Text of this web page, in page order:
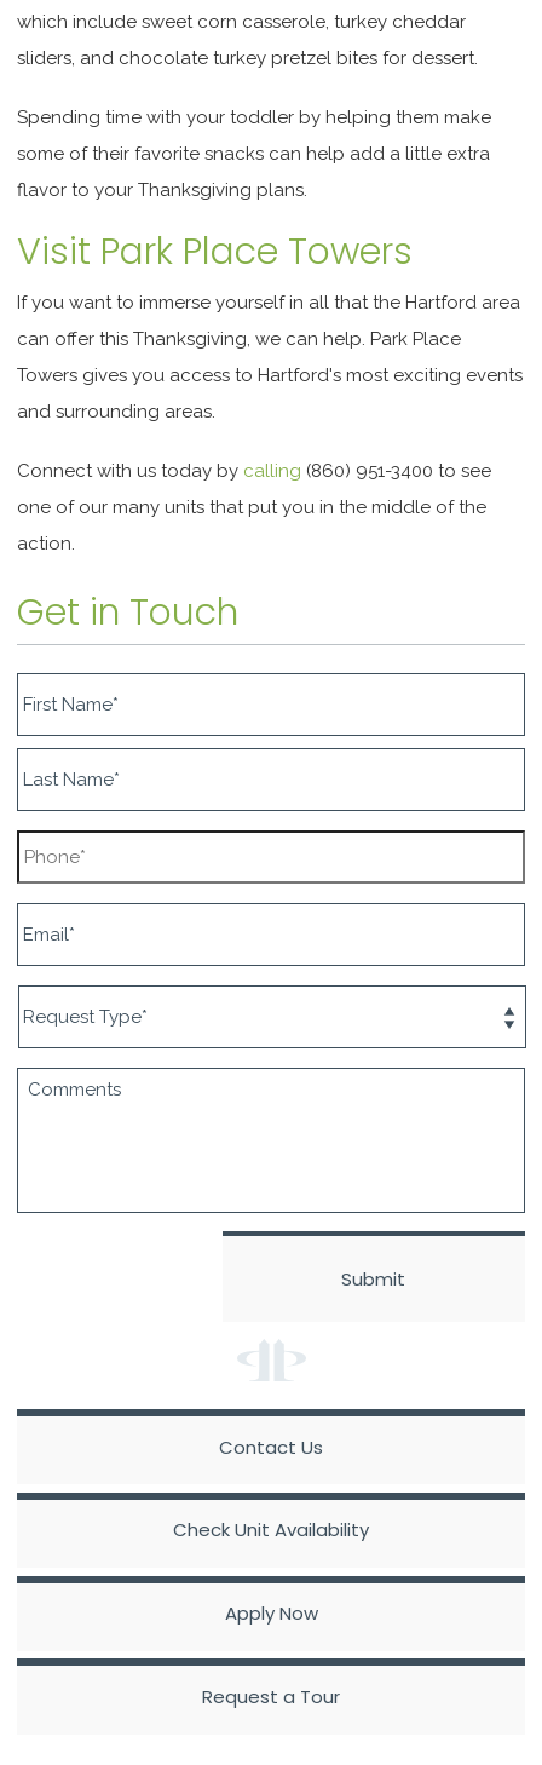
which include sweet corn casserole, turkey cheddar
sliders, and chocolate turkey pretzel bites for dessert.
Spending time with your toddler by helping them make
some of their favorite snacks can help add a little extra
flavor to your Thanksgiving plans.
Visit Park Place Towers
If you want to immerse yourself in all that the Hartford area
can offer this Thanksgiving, we can help. Park Place
Towers gives you access to Hartford's most exciting events
and surrounding areas.
Connect with us today by calling (860) 951-3400 to see
one of our many units that put you in the middle of the
action.
Get in Touch
Contact Us
Check Unit Availability
Apply Now
Request a Tour